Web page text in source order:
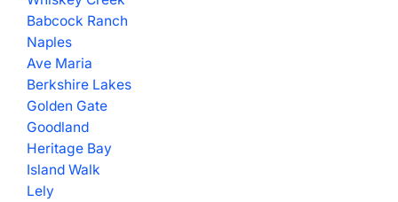
Babcock Ranch
Naples
Ave Maria
Berkshire Lakes
Golden Gate
Goodland
Heritage Bay
Island Walk
Lely